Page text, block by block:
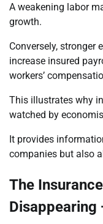
A weakening labor
growth.
Conversely, stronger
increase insured
workers’
This illustrates why
watched by
It provides
companies but also
The
Disappearing